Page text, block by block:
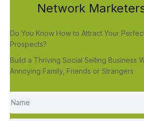
Network
Do You Know How to Attract Your
Prospects?
Build a Thriving Social Selling Business
Annoying Family, Friends or Strangers